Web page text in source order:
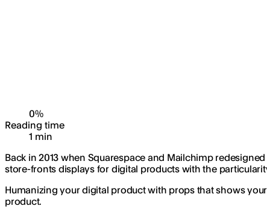
0%
Reading time
1 min
Back in 2013 when Squarespace and Mailchimp
store-fronts displays for digital products with the
Humanizing your digital product with props that shows
product.